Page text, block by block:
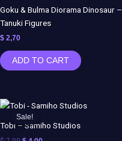
Goku & Bulma Diorama Dinosaur –
Tanuki Figures
$ 2,70
ADD TO CART
Sale!
Sale!
Tobi – Samiho Studios
Original
price
was:
Current
is: